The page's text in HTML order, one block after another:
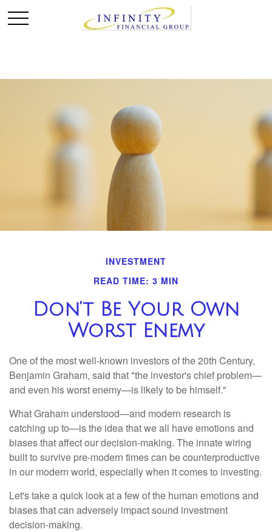
INVESTMENT
READ TIME: 3 MIN
Don’t Be Your Own
Worst Enemy
One of the most well-known investors of the 20th Century,
Benjamin Graham, said that "the investor's chief problem—
and even his worst enemy—is likely to be himself."
What Graham understood—and modern research is
catching up to—is the idea that we all have emotions and
biases that affect our decision-making. The innate wiring
built to survive pre-modern times can be counterproductive
in our modern world, especially when it comes to investing.
Let's take a quick look at a few of the human emotions and
biases that can adversely impact sound investment
decision-making.